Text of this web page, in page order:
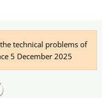
technical problems of
5 December 2025